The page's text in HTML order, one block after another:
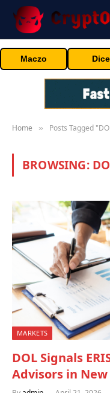
Maczo Dice
Home » Posts Tagged
BROWSING:
MARKETS
DOL Signals
Advisors in